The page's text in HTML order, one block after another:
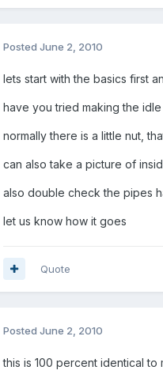
Posted June 2, 2010
lets start with the basics first
have you tried making the
normally there is a little nut,
can also take a picture of
also double check the pipes
let us know how it goes
Quote
Posted June 2, 2010
this is 100 percent identical to